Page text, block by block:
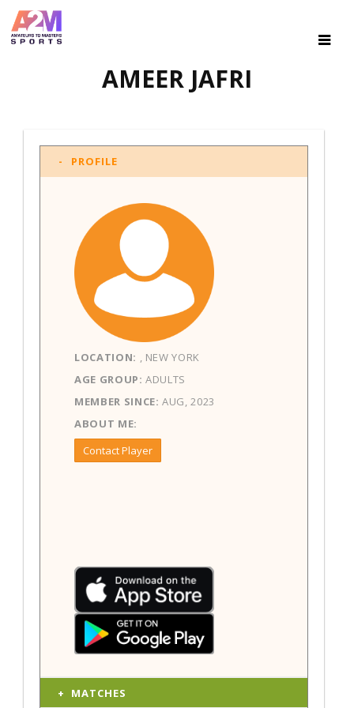
AMEER JAFRI
PROFILE
LOCATION: , NEW YORK
AGE GROUP: ADULTS
MEMBER SINCE: AUG, 2023
ABOUT ME:
Contact Player
MATCHES